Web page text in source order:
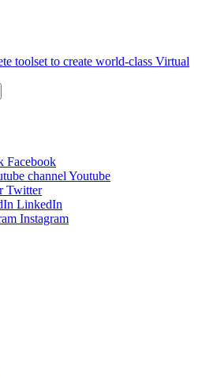
toolset to create world-class Virtual
Facebook
Youtube
Twitter
LinkedIn
Instagram